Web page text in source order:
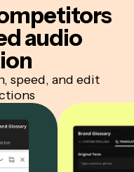
audio
speed, and edit